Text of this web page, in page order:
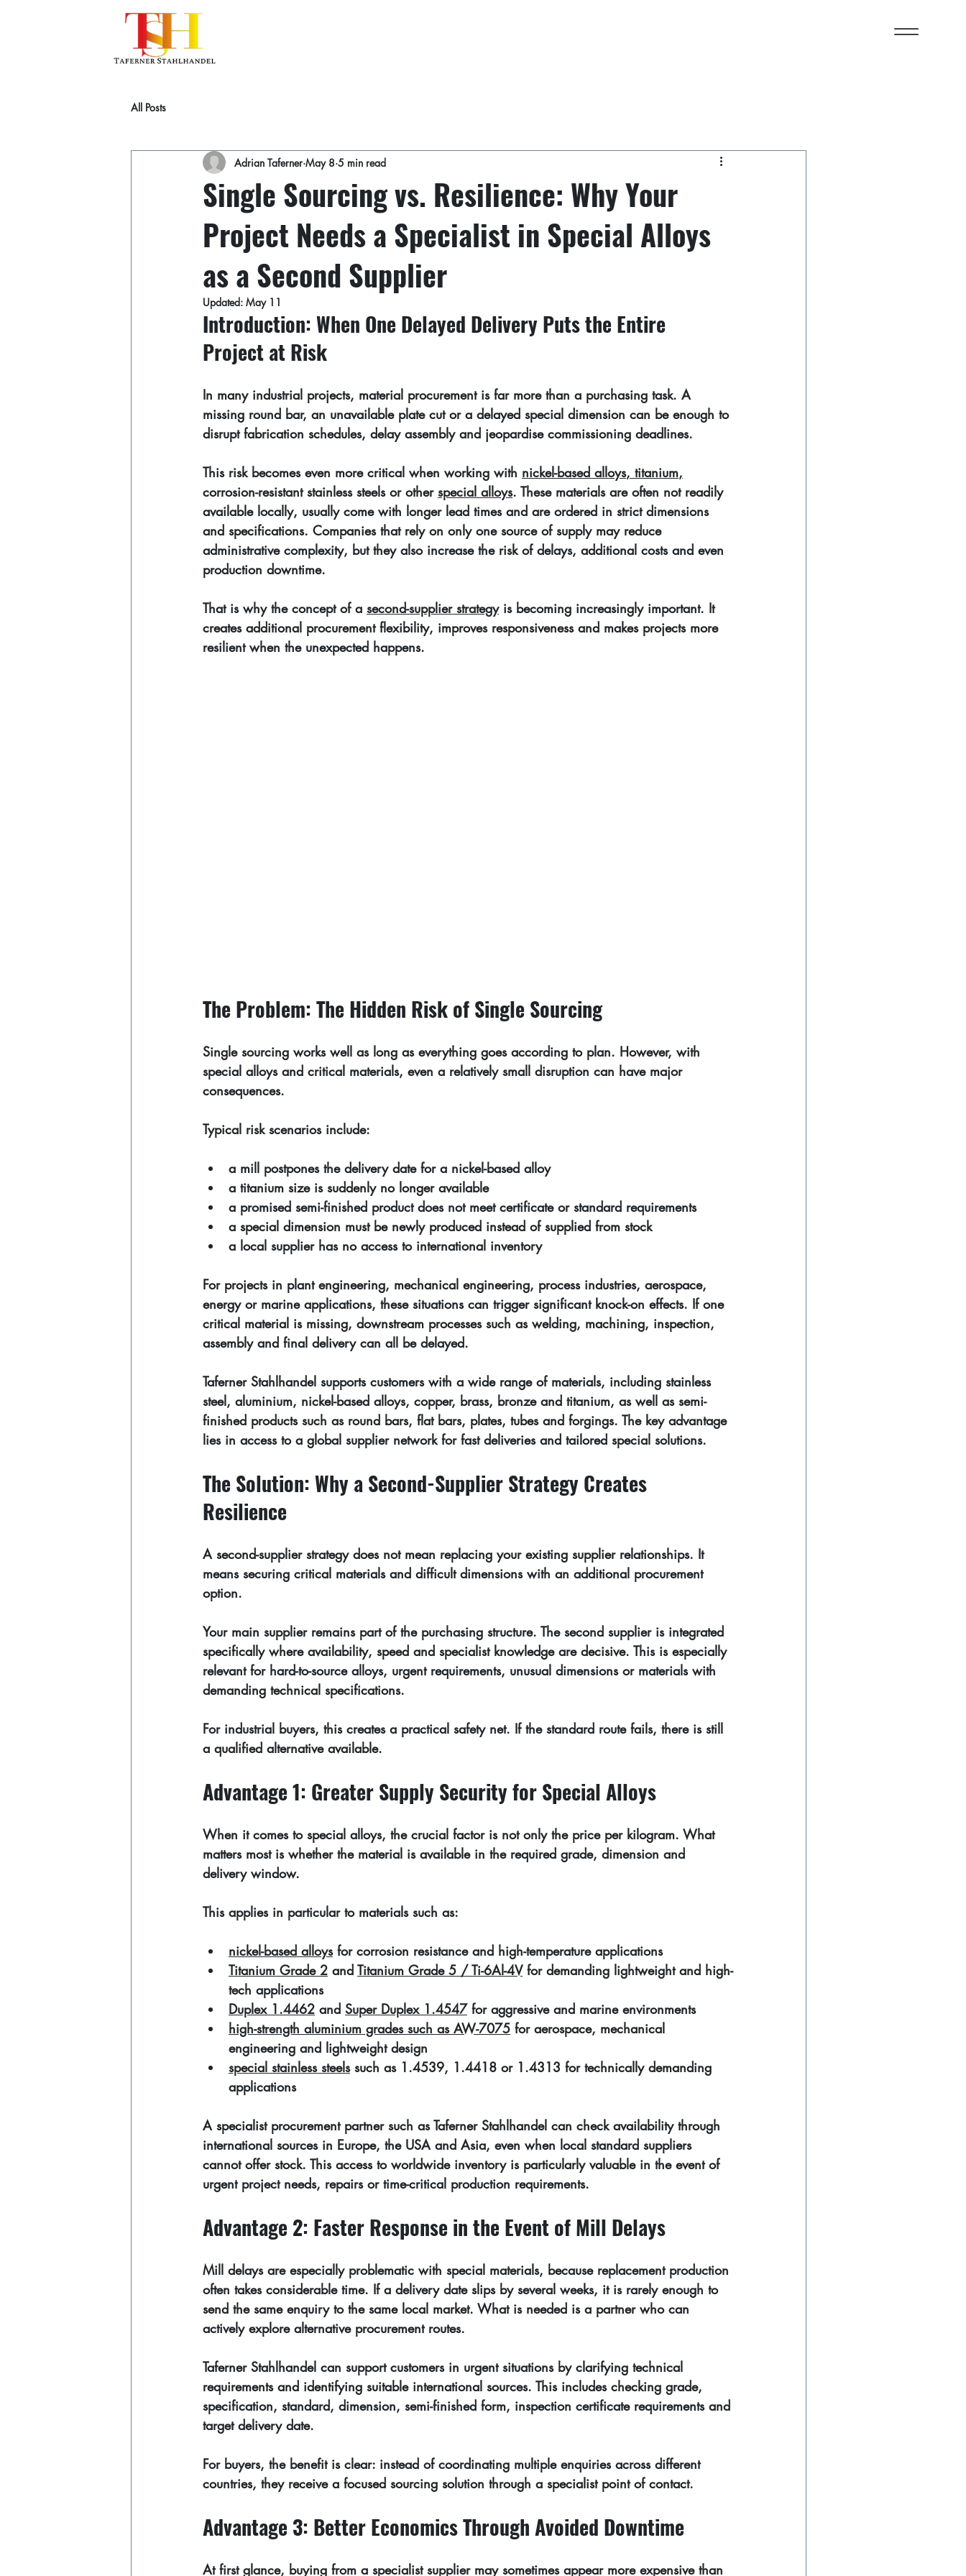
All Posts
Single Sourcing vs. Resilience: Why Your
Project Needs a Specialist in Special Alloys
as a Second Supplier
Adrian Taferner May 8 5 min read
Updated: May 11
Introduction: When One Delayed Delivery Puts the Entire
Project at Risk
In many industrial projects, material procurement is far more than a purchasing task. A
missing round bar, an unavailable plate cut or a delayed special dimension can be enough to
disrupt fabrication schedules, delay assembly and jeopardise commissioning deadlines.
This risk becomes even more critical when working with nickel-based alloys, titanium,
corrosion-resistant stainless steels or other special alloys. These materials are often not readily
available locally, usually come with longer lead times and are ordered in strict dimensions
and specifications. Companies that rely on only one source of supply may reduce
administrative complexity, but they also increase the risk of delays, additional costs and even
production downtime.
That is why the concept of a second-supplier strategy is becoming increasingly important. It
creates additional procurement flexibility, improves responsiveness and makes projects more
resilient when the unexpected happens.
The Problem: The Hidden Risk of Single Sourcing
Single sourcing works well as long as everything goes according to plan. However, with
special alloys and critical materials, even a relatively small disruption can have major
consequences.
Typical risk scenarios include:
a mill postpones the delivery date for a nickel-based alloy
a titanium size is suddenly no longer available
a promised semi-finished product does not meet certificate or standard requirements
a special dimension must be newly produced instead of supplied from stock
a local supplier has no access to international inventory
For projects in plant engineering, mechanical engineering, process industries, aerospace,
energy or marine applications, these situations can trigger significant knock-on effects. If one
critical material is missing, downstream processes such as welding, machining, inspection,
assembly and final delivery can all be delayed.
Taferner Stahlhandel supports customers with a wide range of materials, including stainless
steel, aluminium, nickel-based alloys, copper, brass, bronze and titanium, as well as semi-
finished products such as round bars, flat bars, plates, tubes and forgings. The key advantage
lies in access to a global supplier network for fast deliveries and tailored special solutions.
The Solution: Why a Second-Supplier Strategy Creates
Resilience
A second-supplier strategy does not mean replacing your existing supplier relationships. It
means securing critical materials and difficult dimensions with an additional procurement
option.
Your main supplier remains part of the purchasing structure. The second supplier is integrated
specifically where availability, speed and specialist knowledge are decisive. This is especially
relevant for hard-to-source alloys, urgent requirements, unusual dimensions or materials with
demanding technical specifications.
For industrial buyers, this creates a practical safety net. If the standard route fails, there is still
a qualified alternative available.
Advantage 1: Greater Supply Security for Special Alloys
When it comes to special alloys, the crucial factor is not only the price per kilogram. What
matters most is whether the material is available in the required grade, dimension and
delivery window.
This applies in particular to materials such as:
nickel-based alloys for corrosion resistance and high-temperature applications
Titanium Grade 2 and Titanium Grade 5 / Ti-6Al-4V for demanding lightweight and high-
tech applications
Duplex 1.4462 and Super Duplex 1.4547 for aggressive and marine environments
high-strength aluminium grades such as AW-7075 for aerospace, mechanical
engineering and lightweight design
special stainless steels such as 1.4539, 1.4418 or 1.4313 for technically demanding
applications
A specialist procurement partner such as Taferner Stahlhandel can check availability through
international sources in Europe, the USA and Asia, even when local standard suppliers
cannot offer stock. This access to worldwide inventory is particularly valuable in the event of
urgent project needs, repairs or time-critical production requirements.
Advantage 2: Faster Response in the Event of Mill Delays
Mill delays are especially problematic with special materials, because replacement production
often takes considerable time. If a delivery date slips by several weeks, it is rarely enough to
send the same enquiry to the same local market. What is needed is a partner who can
actively explore alternative procurement routes.
Taferner Stahlhandel can support customers in urgent situations by clarifying technical
requirements and identifying suitable international sources. This includes checking grade,
specification, standard, dimension, semi-finished form, inspection certificate requirements and
target delivery date.
For buyers, the benefit is clear: instead of coordinating multiple enquiries across different
countries, they receive a focused sourcing solution through a specialist point of contact.
Advantage 3: Better Economics Through Avoided Downtime
At first glance, buying from a specialist supplier may sometimes appear more expensive than